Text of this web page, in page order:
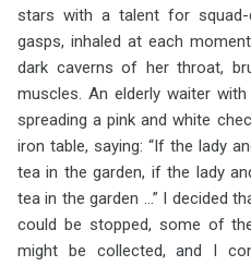
stars with a talent for
gasps, inhaled at each
dark caverns of her throat,
muscles. An elderly waiter
spreading a pink and white
iron table, saying: “If the lady
tea in the garden, if the lady
tea in the garden ...” I decided
could be stopped, some of
might be collected, and I